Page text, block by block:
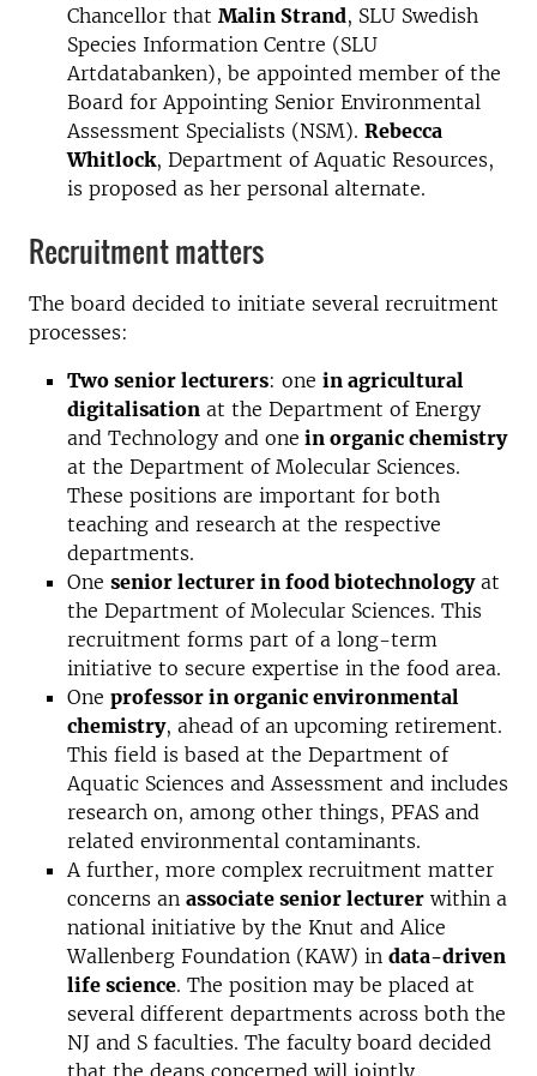
Chancellor that Malin Strand, SLU Swedish
Species Information Centre (SLU
Artdatabanken), be appointed member of the
Board for Appointing Senior Environmental
Assessment Specialists (NSM). Rebecca
Whitlock, Department of Aquatic Resources,
is proposed as her personal alternate.
Recruitment matters
The board decided to initiate several recruitment
processes:
Two senior lecturers: one in agricultural
digitalisation at the Department of Energy
and Technology and one in organic chemistry
at the Department of Molecular Sciences.
These positions are important for both
teaching and research at the respective
departments.
One senior lecturer in food biotechnologyat
the Department of Molecular Sciences. This
recruitment forms part of a long-term
initiative to secure expertise in the food area.
One professor in organic environmental
chemistry, ahead of an upcoming retirement.
This field is based at the Department of
Aquatic Sciences and Assessment and includes
research on, among other things, PFAS and
related environmental contaminants.
A further, more complex recruitment matter
concerns an associate senior lecturer within a
national initiative by the Knut and Alice
Wallenberg Foundation (KAW) in data-driven
life science. The position may be placed at
several different departments across both the
NJ and S faculties. The faculty board decided
that the deans concerned will jointly